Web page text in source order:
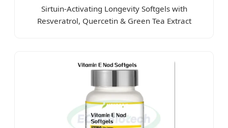
Sirtuin-Activating Longevity Softgels with
Resveratrol, Quercetin & Green Tea Extract